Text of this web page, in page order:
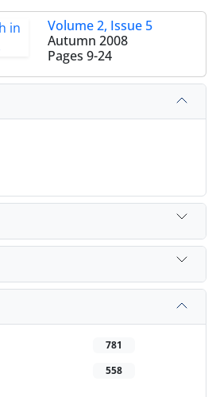
Volume 2, Issue 5
Autumn 2008
Pages 9-24
781
558